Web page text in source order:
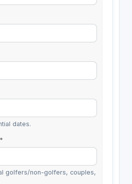
dates.
*
golfers/non-golfers, couples,